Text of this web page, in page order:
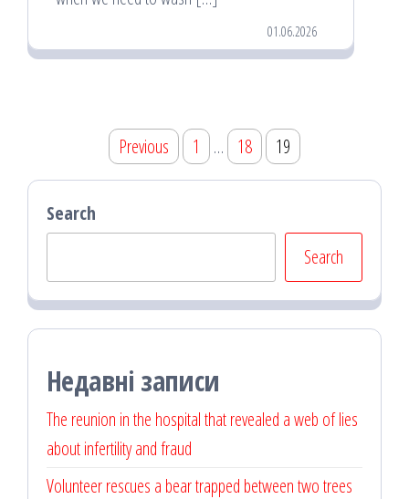
01.06.2026
pagination
Previous 1 … 18 19
Search
Search
Недавні записи
The reunion in the hospital that revealed a web of lies
about infertility and fraud
Volunteer rescues a bear trapped between two trees